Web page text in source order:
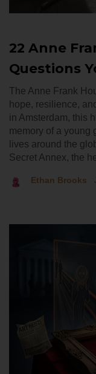
22 Anne
Questions
The Anne Frank
hope, resilience,
in Amsterdam, this
memory of a young
lives around the
Secret Annex, the
Ethan Brooks